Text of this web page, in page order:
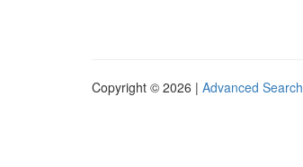
Copyright © 2026 | Advanced Search